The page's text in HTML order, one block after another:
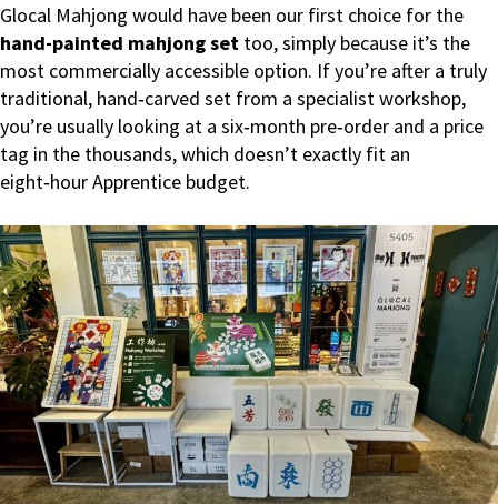
Glocal Mahjong would have been our first choice for the
hand-painted mahjong set too, simply because it’s the
most commercially accessible option. If you’re after a truly
traditional, hand‑carved set from a specialist workshop,
you’re usually looking at a six‑month pre‑order and a price
tag in the thousands, which doesn’t exactly fit an
eight‑hour Apprentice budget.